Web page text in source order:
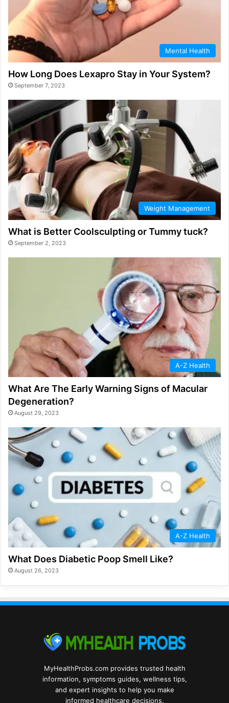
Mental Health
How Long Does Lexapro Stay in Your System?
September 7, 2023
Weight Management
What is Better Coolsculpting or Tummy tuck?
September 2, 2023
A-Z Health
What Are The Early Warning Signs of Macular
Degeneration?
August 29, 2023
A-Z Health
What Does Diabetic Poop Smell Like?
August 26, 2023
MyHealthProbs.com provides trusted health
information, symptoms guides, wellness tips,
and expert insights to help you make
informed healthcare decisions.